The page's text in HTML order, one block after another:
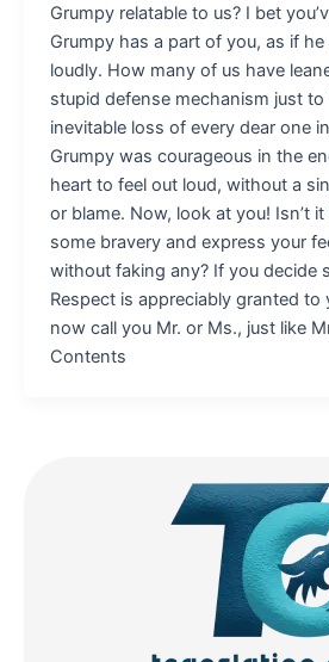
Grumpy relatable to us? I bet
Grumpy has a part of you, as if
loudly. How many of us have
stupid defense mechanism just to
inevitable loss of every dear one
Grumpy was courageous in the
heart to feel out loud, without a
or blame. Now, look at you! Isn’t
some bravery and express your
without faking any? If you decide
Respect is appreciably granted to
now call you Mr. or Ms., just like
Contents